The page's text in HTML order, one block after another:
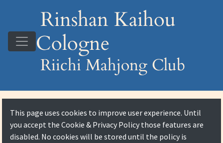
Rinshan Kaihou
Cologne
Riichi Mahjong Club
This page uses cookies to improve user experience. Until
you accept theCookie & Privacy Policy those features are
disabled. No cookies will be stored until the policy is